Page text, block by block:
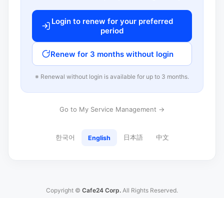
Login to renew for your preferred
period
Renew for 3 months without login
※ Renewal without login is available for up to 3 months.
Go to My Service Management →
한국어 English 日本語 中文
Copyright © Cafe24 Corp. All Rights Reserved.